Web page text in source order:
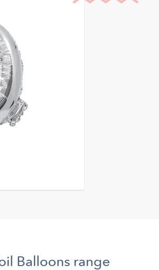
Balloons range